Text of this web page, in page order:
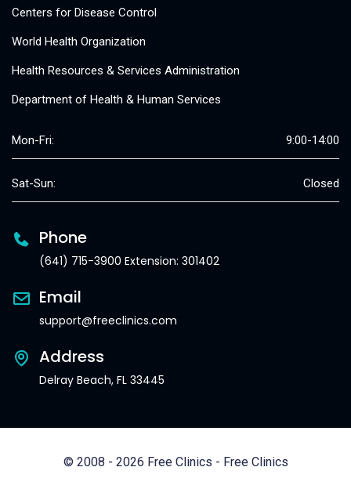
Centers for Disease Control
World Health Organization
Health Resources & Services Administration
Department of Health & Human Services
Mon-Fri: 9:00-14:00
Sat-Sun: Closed
Phone
(641) 715-3900 Extension: 301402
Email
support@freeclinics.com
Address
Delray Beach, FL 33445
© 2008 - 2026 Free Clinics - Free Clinics